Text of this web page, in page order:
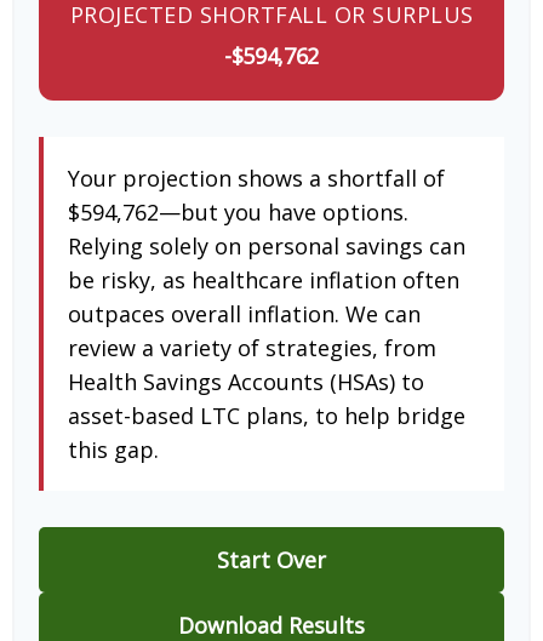
PROJECTED SHORTFALL OR SURPLUS
-$594,762
Your projection shows a shortfall of
$594,762—but you have options.
Relying solely on personal savings can
be risky, as healthcare inflation often
outpaces overall inflation. We can
review a variety of strategies, from
Health Savings Accounts (HSAs) to
asset-based LTC plans, to help bridge
this gap.
Start Over
Download Results